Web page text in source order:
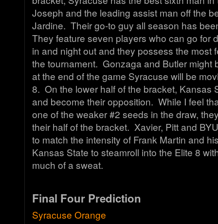
Joseph and the leading assist man off the
Jardine. Their go-to guy all season has
They feature seven players who can go for
in and night out and they possess the most
the tournament. Gonzaga and Butler might
at the end of the game Syracuse will be
8. On the lower half of the bracket, Kansas
and become their opposition. While I feel
one of the weaker #2 seeds in the draw,
their half of the bracket. Xavier, Pitt and
to match the intensity of Frank Martin and
Kansas State to steamroll into the Elite 8
much of a sweat.
Final Four Prediction
Syracuse Orange